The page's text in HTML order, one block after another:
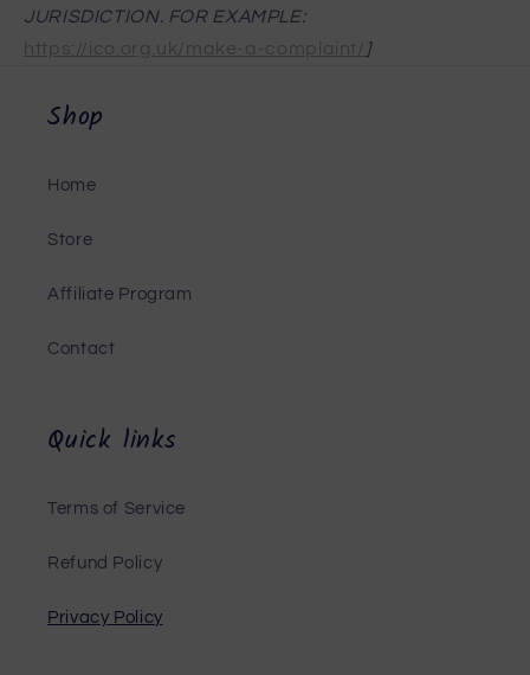
JURISDICTION. FOR EXAMPLE:
https://ico.org.uk/make-a-complaint/
]
Shop
Home
Store
Affiliate Program
Contact
Quick links
Terms of Service
Refund Policy
Privacy Policy